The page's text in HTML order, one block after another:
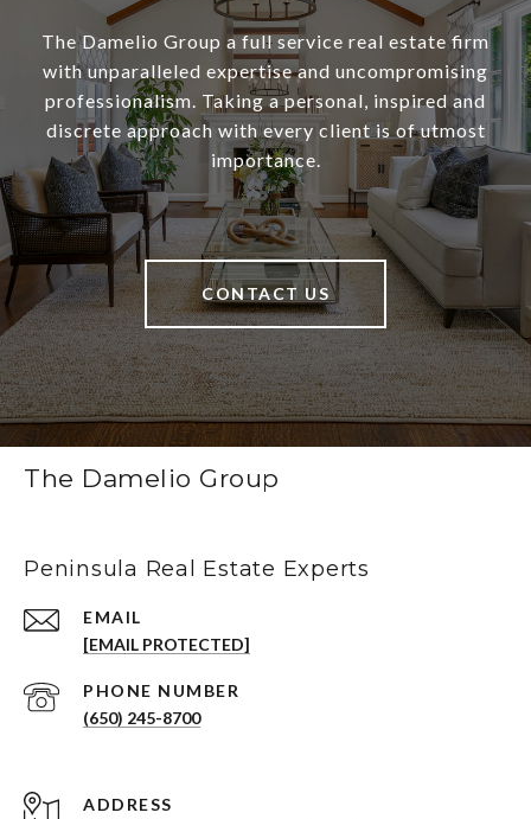
The Damelio Group a full service real estate firm
with unparalleled expertise and uncompromising
professionalism. Taking a personal, inspired and
discrete approach with every client is of utmost
importance.
CONTACT US
The Damelio Group
Peninsula Real Estate Experts
EMAIL
[EMAIL PROTECTED]
PHONE NUMBER
(650) 245-8700
ADDRESS